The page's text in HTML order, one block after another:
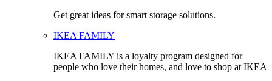
Get great ideas for smart storage solutions.
IKEA FAMILY
IKEA FAMILY is a loyalty program designed for
people who love their homes, and love to shop at IKEA